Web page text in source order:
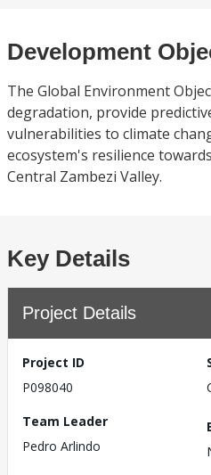
Development
The Global Environment
degradation, provide
vulnerabilities to climate
ecosystem's resilience
Central Zambezi Valley.
Key Details
Project Details
Project ID
P098040
Team Leader
Pedro Arlindo